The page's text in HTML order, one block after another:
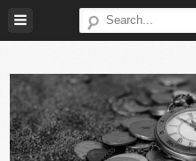
Skip